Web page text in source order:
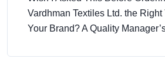
Vardhman Textiles Ltd. the
Your Brand? A Quality